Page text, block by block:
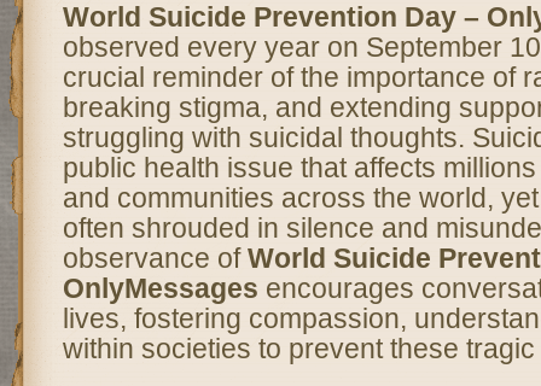
World Suicide Prevention Day –
observed every year on September
crucial reminder of the importance of
breaking stigma, and extending
struggling with suicidal thoughts.
public health issue that affects
and communities across the world,
often shrouded in silence and
observance ofWorld Suicide
OnlyMessages encourages
lives, fostering compassion,
within societies to prevent these